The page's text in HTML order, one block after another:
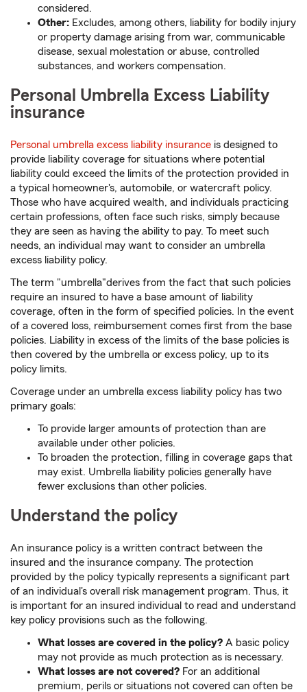
considered.
Other: Excludes, among others, liability for bodily injury
or property damage arising from war, communicable
disease, sexual molestation or abuse, controlled
substances, and workers compensation.
Personal Umbrella Excess Liability
insurance
Personal umbrella excess liability insurance is designed to
provide liability coverage for situations where potential
liability could exceed the limits of the protection provided in
a typical homeowner's, automobile, or watercraft policy.
Those who have acquired wealth, and individuals practicing
certain professions, often face such risks, simply because
they are seen as having the ability to pay. To meet such
needs, an individual may want to consider an umbrella
excess liability policy.
The term "umbrella"derives from the fact that such policies
require an insured to have a base amount of liability
coverage, often in the form of specified policies. In the event
of a covered loss, reimbursement comes first from the base
policies. Liability in excess of the limits of the base policies is
then covered by the umbrella or excess policy, up to its
policy limits.
Coverage under an umbrella excess liability policy has two
primary goals:
To provide larger amounts of protection than are
available under other policies.
To broaden the protection, filling in coverage gaps that
may exist. Umbrella liability policies generally have
fewer exclusions than other policies.
Understand the policy
An insurance policy is a written contract between the
insured and the insurance company. The protection
provided by the policy typically represents a significant part
of an individual's overall risk management program. Thus, it
is important for an insured individual to read and understand
key policy provisions such as the following.
What losses are covered in the policy? A basic policy
may not provide as much protection as is necessary.
What losses are not covered? For an additional
premium, perils or situations not covered can often be